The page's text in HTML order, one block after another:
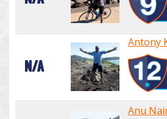
N/A
Antony
Anu